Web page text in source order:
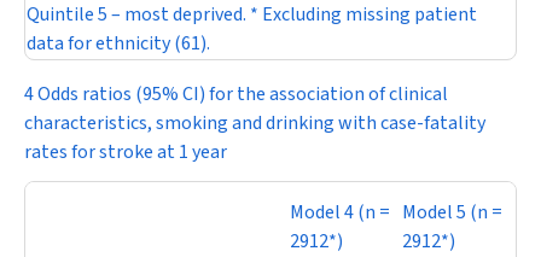
Quintile 5 – most deprived. * Excluding missing patient
data for ethnicity (61).
4 Odds ratios (95% CI) for the association of clinical
characteristics, smoking and drinking with case-fatality
rates for stroke at 1 year
Model 4 (n =
2912*)
Model 5 (n =
2912*)